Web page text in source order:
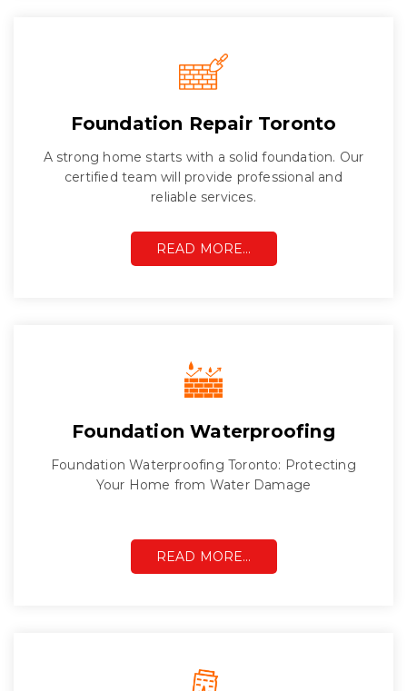
Foundation Repair Toronto
A strong home starts with a solid foundation. Our
certified team will provide professional and
reliable services.
READ MORE…
Foundation Waterproofing
Foundation Waterproofing Toronto: Protecting
Your Home from Water Damage
READ MORE…